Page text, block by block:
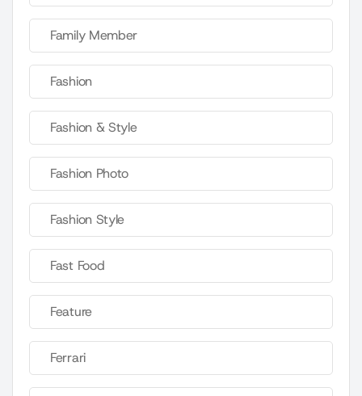
Family Member
Fashion
Fashion & Style
Fashion Photo
Fashion Style
Fast Food
Feature
Ferrari